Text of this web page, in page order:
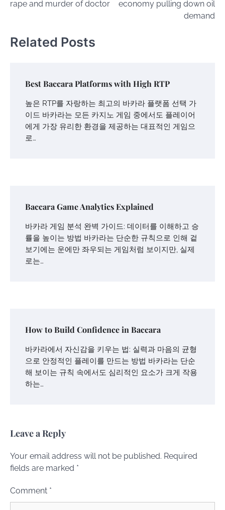
rape and murder of doctor
economy pulling down oil
demand
Related Posts
Best Baccara Platforms with High RTP
높은 RTP를 자랑하는 최고의 바카라 플랫폼 선택 가
이드 바카라는 모든 카지노 게임 중에서도 플레이어
에게 가장 유리한 환경을 제공하는 대표적인 게임으
로…
Baccara Game Analytics Explained
바카라 게임 분석 완벽 가이드: 데이터를 이해하고 승
률을 높이는 방법 바카라는 단순한 규칙으로 인해 겉
보기에는 운에만 좌우되는 게임처럼 보이지만, 실제
로는…
How to Build Confidence in Baccara
바카라에서 자신감을 키우는 법: 실력과 마음의 균형
으로 안정적인 플레이를 만드는 방법 바카라는 단순
해 보이는 규칙 속에서도 심리적인 요소가 크게 작용
하는…
Leave a Reply
Your email address will not be published. Required
fields are marked *
Comment *